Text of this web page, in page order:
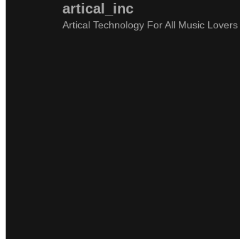
artical_inc
Artical Technology For All Music Lovers